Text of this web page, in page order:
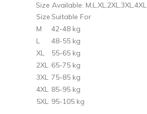
Size Available: M,L,XL,2XL,3XL,4XL
Size Suitable For
M
42-48 kg
L
48-55 kg
XL
55-65 kg
2XL 65-75 kg
3XL 75-85 kg
4XL 85-95 kg
5XL 95-105 kg